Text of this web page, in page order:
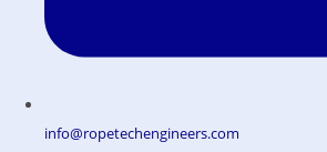
info@ropetechengineers.com